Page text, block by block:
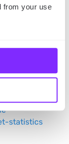
from your use
statistics